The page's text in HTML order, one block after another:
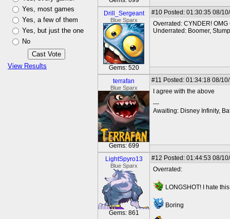
Yes, most games
Yes, a few of them
Yes, but just the one
No
View Results
Drill_Sergeant
Blue Sparx
Gems: 520
#10 Posted: 01:30:35 08/
Overrated: CYNDER! OMG
Underrated: Boomer,
terrafan
Blue Sparx
Gems: 699
#11 Posted: 01:34:18 08/
I agree with the above
---
Awaiting: Disney Infinity,
LightSpyro13
Blue Sparx
Gems: 861
#12 Posted: 01:44:53 08/
Overrated:
LONGSHOT! I hate
Boring